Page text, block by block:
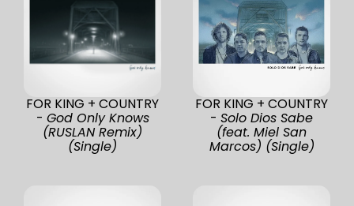
FOR KING + COUNTRY
- God Only Knows
(RUSLAN Remix)
(Single)
FOR KING + COUNTRY
- Solo Dios Sabe
(feat. Miel San
Marcos) (Single)